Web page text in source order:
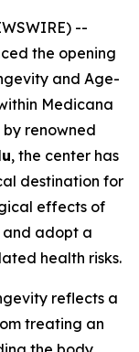
--
the opening
and Age-
Medicana
renowned
, the center has
destination for
effects of
adopt a
health risks.
reflects a
treating an